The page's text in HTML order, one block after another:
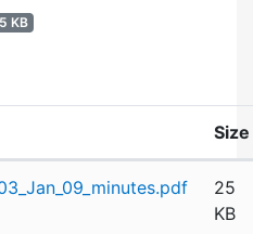
KB
Size
25
KB